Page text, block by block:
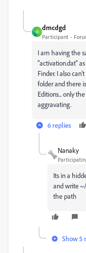
D
dmcdgd
Participant
I am having the
"activation.dat"
Finder. I also
folder and there
Editions... only
aggravating.
6 replies
Nanaky
Its in a
and write
the path
Show 5